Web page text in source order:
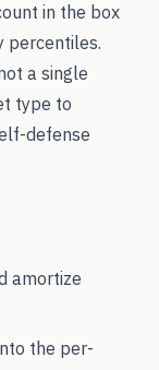
in the box
percentiles.
a single
type to
defense
amortize
the per-